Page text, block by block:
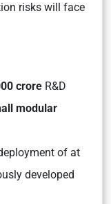
risks will face
crore R&D
modular
of at
developed